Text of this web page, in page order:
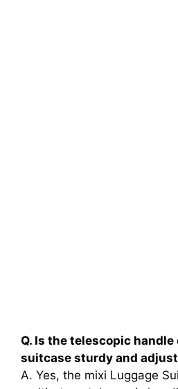
Q. Is the telescopic handle
suitcase sturdy and
A. Yes, the mixi Luggage